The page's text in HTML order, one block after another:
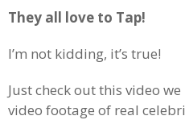
They all love to Tap!
I’m not kidding, it’s true!
Just check out this video
video footage of real